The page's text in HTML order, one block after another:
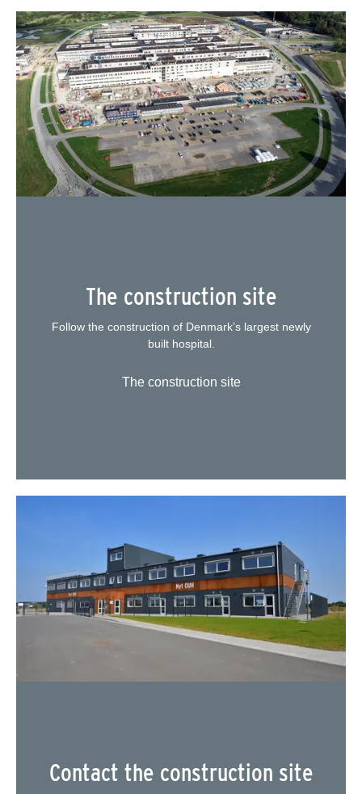
The construction site
Follow the construction of Denmark’s largest newly
built hospital.
The construction site
Contact the construction site